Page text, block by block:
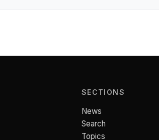
SECTIONS
News
Search
Topics